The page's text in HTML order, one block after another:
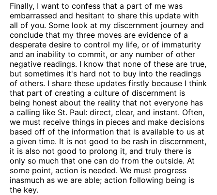
Finally, I want to confess that a part of me was
embarrassed and hesitant to share this update with
all of you. Some look at my discernment journey and
conclude that my three moves are evidence of a
desperate desire to control my life, or of immaturity
and an inability to commit, or any number of other
negative readings. I know that none of these are true,
but sometimes it's hard not to buy into the readings
of others. I share these updates firstly because I think
that part of creating a culture of discernment is
being honest about the reality that not everyone has
a calling like St. Paul: direct, clear, and instant. Often,
we must receive things in pieces and make decisions
based off of the information that is available to us at
a given time. It is not good to be rash in discernment,
it is also not good to prolong it, and truly there is
only so much that one can do from the outside. At
some point, action is needed. We must progress
inasmuch as we are able; action following being is
the key.